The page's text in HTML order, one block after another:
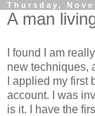
Thursday,
A man
I found I am
new techniques,
I applied my
account. I was
is it. I have the